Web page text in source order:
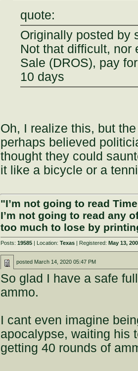
quote:
Originally posted by
Not that difficult, nor
Sale (DROS), pay
10 days
Oh, I realize this, but
perhaps believed
thought they could
it like a bicycle or a
"I’m not going to read
I’m not going to read any
too much to lose by
Posts:19585 | Location:Texas | Registered:May 13,
posted March 14, 2020 05:47 PM
So glad I have a safe
ammo.
I cant even imagine
apocalypse, waiting his
getting 40 rounds of